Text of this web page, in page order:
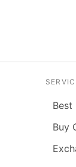
Best
Buy